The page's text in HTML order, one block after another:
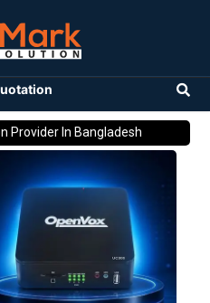
Provider In Bangladesh